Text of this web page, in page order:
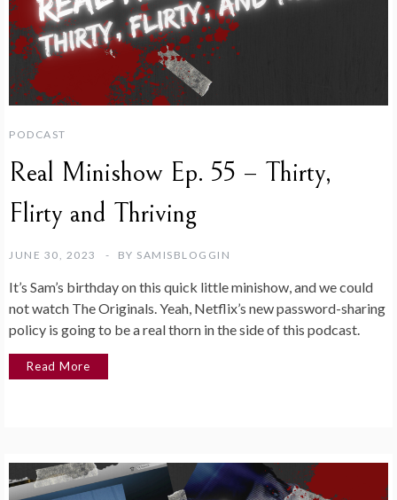
PODCAST
Real Minishow Ep. 55 – Thirty,
Flirty and Thriving
JUNE 30, 2023 BY SAMISBLOGGIN
It’s Sam’s birthday on this quick little minishow, and we could
not watch The Originals. Yeah, Netflix’s new password-sharing
policy is going to be a real thorn in the side of this podcast.
Read More